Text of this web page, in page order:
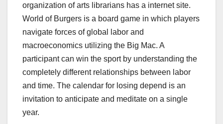
organization of arts librarians has a internet site.
World of Burgers is a board game in which players
navigate forces of global labor and
macroeconomics utilizing the Big Mac. A
participant can win the sport by understanding the
completely different relationships between labor
and time. The calendar for losing depend is an
invitation to anticipate and meditate on a single
year.